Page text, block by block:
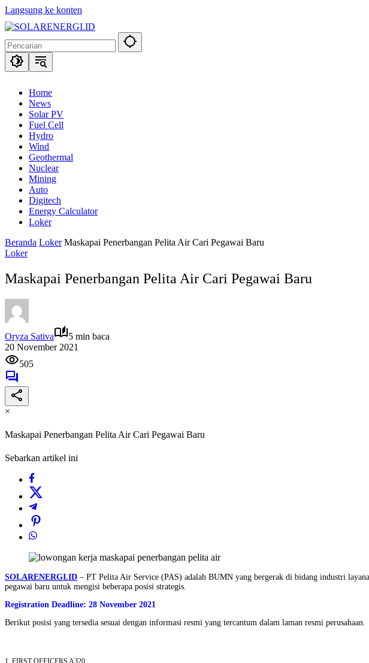
Langsung ke konten
Home
News
Solar PV
Fuel Cell
Hydro
Wind
Geothermal
Nuclear
Mining
Auto
Digitech
Energy Calculator
Loker
Beranda Loker Maskapai Penerbangan Pelita Air Cari Pegawai Baru
Loker
Maskapai Penerbangan Pelita Air Cari Pegawai Baru
Oryza Sativa
5 min baca
20 November 2021
505
×
Maskapai Penerbangan Pelita Air Cari Pegawai Baru
Sebarkan artikel ini
SOLARENERGI.ID – PT Pelita Air Service (PAS) adalah BUMN yang bergerak di bidang industri
pegawai baru untuk mengisi beberapa posisi strategis.
Registration Deadline: 28 November 2021
Berikut posisi yang tersedia sesuai dengan informasi resmi yang tercantum dalam laman resmi perusahaan.
1. FIRST OFFICERS A320